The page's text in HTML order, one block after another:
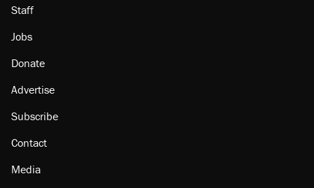
Staff
Jobs
Donate
Advertise
Subscribe
Contact
Media